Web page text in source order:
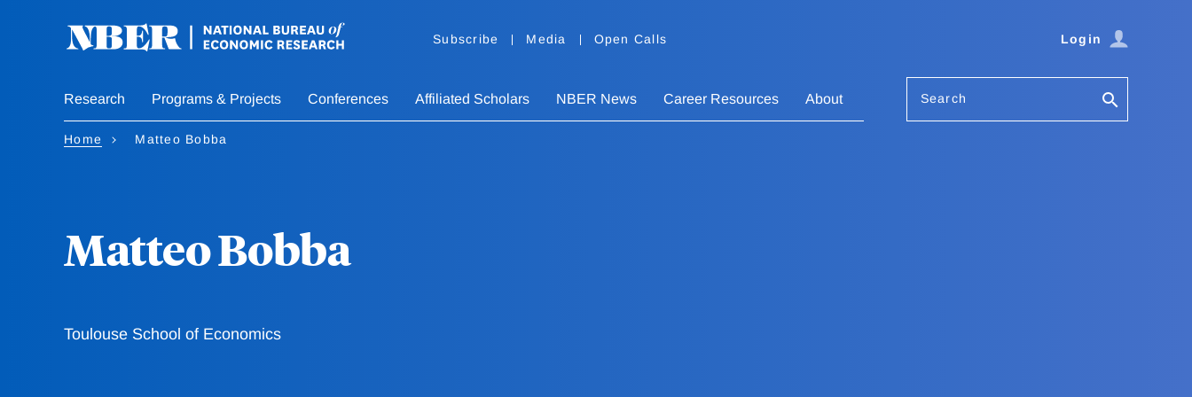
Subscribe Media Open Calls Login
Research Programs & Projects Conferences Affiliated Scholars NBER News Career Resources About Search
Home Matteo Bobba
Matteo Bobba
Toulouse School of Economics